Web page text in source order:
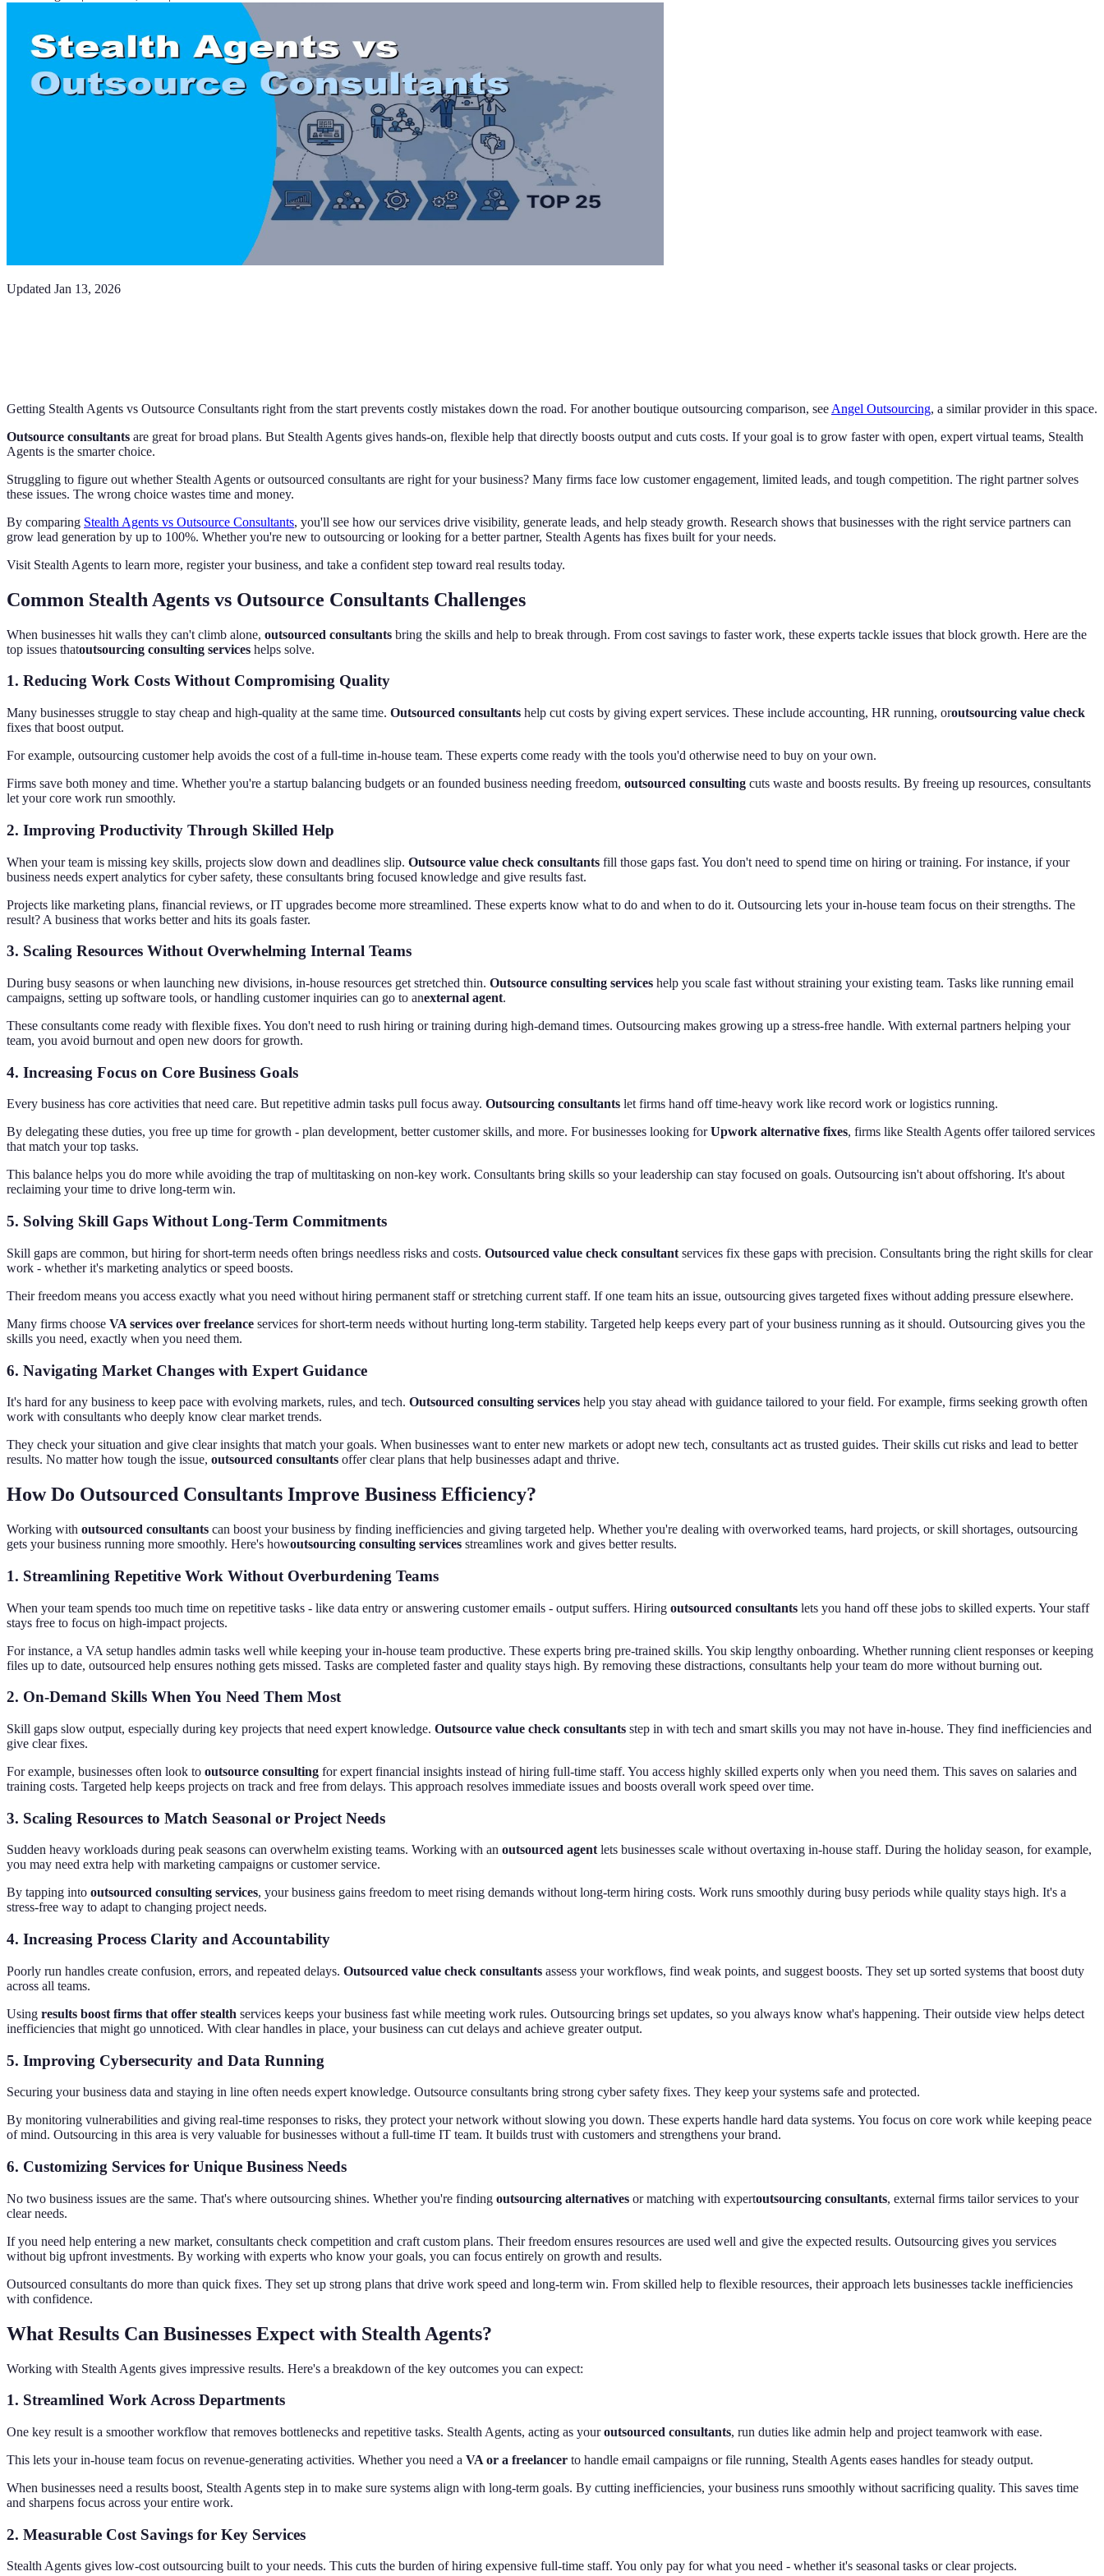
Updated Jan 13, 2026
Getting Stealth Agents vs Outsource Consultants right from the start prevents costly mistakes down the road. For another boutique outsourcing comparison, see Angel Outsourcing, a similar provider in this space.
Outsource consultants are great for broad plans. But Stealth Agents gives hands-on, flexible help that directly boosts output and cuts costs. If your goal is to grow faster with open, expert virtual teams, Stealth
Agents is the smarter choice.
Struggling to figure out whether Stealth Agents or outsourced consultants are right for your business? Many firms face low customer engagement, limited leads, and tough competition. The right partner solves
these issues. The wrong choice wastes time and money.
By comparing Stealth Agents vs Outsource Consultants, you'll see how our services drive visibility, generate leads, and help steady growth. Research shows that businesses with the right service partners can
grow lead generation by up to 100%. Whether you're new to outsourcing or looking for a better partner, Stealth Agents has fixes built for your needs.
Visit Stealth Agents to learn more, register your business, and take a confident step toward real results today.
Common Stealth Agents vs Outsource Consultants Challenges
When businesses hit walls they can't climb alone, outsourced consultants bring the skills and help to break through. From cost savings to faster work, these experts tackle issues that block growth. Here are the
top issues thatoutsourcing consulting services helps solve.
1. Reducing Work Costs Without Compromising Quality
Many businesses struggle to stay cheap and high-quality at the same time. Outsourced consultants help cut costs by giving expert services. These include accounting, HR running, oroutsourcing value check
fixes that boost output.
For example, outsourcing customer help avoids the cost of a full-time in-house team. These experts come ready with the tools you'd otherwise need to buy on your own.
Firms save both money and time. Whether you're a startup balancing budgets or an founded business needing freedom, outsourced consulting cuts waste and boosts results. By freeing up resources, consultants
let your core work run smoothly.
2. Improving Productivity Through Skilled Help
When your team is missing key skills, projects slow down and deadlines slip. Outsource value check consultants fill those gaps fast. You don't need to spend time on hiring or training. For instance, if your
business needs expert analytics for cyber safety, these consultants bring focused knowledge and give results fast.
Projects like marketing plans, financial reviews, or IT upgrades become more streamlined. These experts know what to do and when to do it. Outsourcing lets your in-house team focus on their strengths. The
result? A business that works better and hits its goals faster.
3. Scaling Resources Without Overwhelming Internal Teams
During busy seasons or when launching new divisions, in-house resources get stretched thin. Outsource consulting services help you scale fast without straining your existing team. Tasks like running email
campaigns, setting up software tools, or handling customer inquiries can go to anexternal agent.
These consultants come ready with flexible fixes. You don't need to rush hiring or training during high-demand times. Outsourcing makes growing up a stress-free handle. With external partners helping your
team, you avoid burnout and open new doors for growth.
4. Increasing Focus on Core Business Goals
Every business has core activities that need care. But repetitive admin tasks pull focus away. Outsourcing consultants let firms hand off time-heavy work like record work or logistics running.
By delegating these duties, you free up time for growth - plan development, better customer skills, and more. For businesses looking forUpwork alternative fixes, firms like Stealth Agents offer tailored services
that match your top tasks.
This balance helps you do more while avoiding the trap of multitasking on non-key work. Consultants bring skills so your leadership can stay focused on goals. Outsourcing isn't about offshoring. It's about
reclaiming your time to drive long-term win.
5. Solving Skill Gaps Without Long-Term Commitments
Skill gaps are common, but hiring for short-term needs often brings needless risks and costs. Outsourced value check consultant services fix these gaps with precision. Consultants bring the right skills for clear
work - whether it's marketing analytics or speed boosts.
Their freedom means you access exactly what you need without hiring permanent staff or stretching current staff. If one team hits an issue, outsourcing gives targeted fixes without adding pressure elsewhere.
Many firms choose VA services over freelance services for short-term needs without hurting long-term stability. Targeted help keeps every part of your business running as it should. Outsourcing gives you the
skills you need, exactly when you need them.
6. Navigating Market Changes with Expert Guidance
It's hard for any business to keep pace with evolving markets, rules, and tech. Outsourced consulting services help you stay ahead with guidance tailored to your field. For example, firms seeking growth often
work with consultants who deeply know clear market trends.
They check your situation and give clear insights that match your goals. When businesses want to enter new markets or adopt new tech, consultants act as trusted guides. Their skills cut risks and lead to better
results. No matter how tough the issue, outsourced consultants offer clear plans that help businesses adapt and thrive.
How Do Outsourced Consultants Improve Business Efficiency?
Working with outsourced consultants can boost your business by finding inefficiencies and giving targeted help. Whether you're dealing with overworked teams, hard projects, or skill shortages, outsourcing
gets your business running more smoothly. Here's howoutsourcing consulting services streamlines work and gives better results.
1. Streamlining Repetitive Work Without Overburdening Teams
When your team spends too much time on repetitive tasks - like data entry or answering customer emails - output suffers. Hiring outsourced consultants lets you hand off these jobs to skilled experts. Your staff
stays free to focus on high-impact projects.
For instance, a VA setup handles admin tasks well while keeping your in-house team productive. These experts bring pre-trained skills. You skip lengthy onboarding. Whether running client responses or keeping
files up to date, outsourced help ensures nothing gets missed. Tasks are completed faster and quality stays high. By removing these distractions, consultants help your team do more without burning out.
2. On-Demand Skills When You Need Them Most
Skill gaps slow output, especially during key projects that need expert knowledge. Outsource value check consultants step in with tech and smart skills you may not have in-house. They find inefficiencies and
give clear fixes.
For example, businesses often look to outsource consulting for expert financial insights instead of hiring full-time staff. You access highly skilled experts only when you need them. This saves on salaries and
training costs. Targeted help keeps projects on track and free from delays. This approach resolves immediate issues and boosts overall work speed over time.
3. Scaling Resources to Match Seasonal or Project Needs
Sudden heavy workloads during peak seasons can overwhelm existing teams. Working with an outsourced agent lets businesses scale without overtaxing in-house staff. During the holiday season, for example,
you may need extra help with marketing campaigns or customer service.
By tapping into outsourced consulting services, your business gains freedom to meet rising demands without long-term hiring costs. Work runs smoothly during busy periods while quality stays high. It's a
stress-free way to adapt to changing project needs.
4. Increasing Process Clarity and Accountability
Poorly run handles create confusion, errors, and repeated delays. Outsourced value check consultants assess your workflows, find weak points, and suggest boosts. They set up sorted systems that boost duty
across all teams.
Using results boost firms that offer stealth services keeps your business fast while meeting work rules. Outsourcing brings set updates, so you always know what's happening. Their outside view helps detect
inefficiencies that might go unnoticed. With clear handles in place, your business can cut delays and achieve greater output.
5. Improving Cybersecurity and Data Running
Securing your business data and staying in line often needs expert knowledge. Outsource consultants bring strong cyber safety fixes. They keep your systems safe and protected.
By monitoring vulnerabilities and giving real-time responses to risks, they protect your network without slowing you down. These experts handle hard data systems. You focus on core work while keeping peace
of mind. Outsourcing in this area is very valuable for businesses without a full-time IT team. It builds trust with customers and strengthens your brand.
6. Customizing Services for Unique Business Needs
No two business issues are the same. That's where outsourcing shines. Whether you're finding outsourcing alternatives or matching with expertoutsourcing consultants, external firms tailor services to your
clear needs.
If you need help entering a new market, consultants check competition and craft custom plans. Their freedom ensures resources are used well and give the expected results. Outsourcing gives you services
without big upfront investments. By working with experts who know your goals, you can focus entirely on growth and results.
Outsourced consultants do more than quick fixes. They set up strong plans that drive work speed and long-term win. From skilled help to flexible resources, their approach lets businesses tackle inefficiencies
with confidence.
What Results Can Businesses Expect with Stealth Agents?
Working with Stealth Agents gives impressive results. Here's a breakdown of the key outcomes you can expect:
1. Streamlined Work Across Departments
One key result is a smoother workflow that removes bottlenecks and repetitive tasks. Stealth Agents, acting as youroutsourced consultants, run duties like admin help and project teamwork with ease.
This lets your in-house team focus on revenue-generating activities. Whether you need a VA or a freelancer to handle email campaigns or file running, Stealth Agents eases handles for steady output.
When businesses need a results boost, Stealth Agents step in to make sure systems align with long-term goals. By cutting inefficiencies, your business runs smoothly without sacrificing quality. This saves time
and sharpens focus across your entire work.
2. Measurable Cost Savings for Key Services
Stealth Agents gives low-cost outsourcing built to your needs. This cuts the burden of hiring expensive full-time staff. You only pay for what you need - whether it's seasonal tasks or clear projects.